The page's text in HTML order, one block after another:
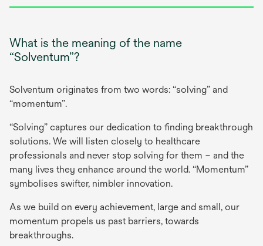
What is the meaning of the name
“Solventum”?
Solventum originates from two words: “solving” and
“momentum”.
“Solving” captures our dedication to finding breakthrough
solutions. We will listen closely to healthcare
professionals and never stop solving for them – and the
many lives they enhance around the world. “Momentum”
symbolises swifter, nimbler innovation.
As we build on every achievement, large and small, our
momentum propels us past barriers, towards
breakthroughs.